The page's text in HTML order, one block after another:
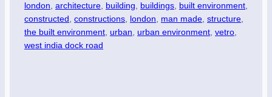
london, architecture, building, buildings, built environment
constructed, constructions, london, man made, structure
the built environment, urban, urban environment, vetro
west india dock road